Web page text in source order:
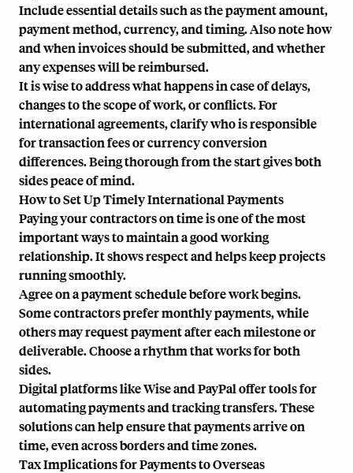
Include essential details such as the payment amount,
payment method, currency, and timing. Also note how
and when invoices should be submitted, and whether
any expenses will be reimbursed.
It is wise to address what happens in case of delays,
changes to the scope of work, or conflicts. For
international agreements, clarify who is responsible
for transaction fees or currency conversion
differences. Being thorough from the start gives both
sides peace of mind.
How to Set Up Timely International Payments
Paying your contractors on time is one of the most
important ways to maintain a good working
relationship. It shows respect and helps keep projects
running smoothly.
Agree on a payment schedule before work begins.
Some contractors prefer monthly payments, while
others may request payment after each milestone or
deliverable. Choose a rhythm that works for both
sides.
Digital platforms like Wise and PayPal offer tools for
automating payments and tracking transfers. These
solutions can help ensure that payments arrive on
time, even across borders and time zones.
Tax Implications for Payments to Overseas